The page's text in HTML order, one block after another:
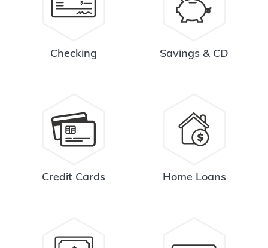
Checking Savings & CD
Credit Cards Home Loans